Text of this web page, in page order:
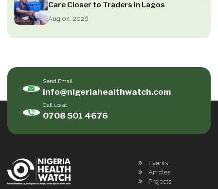
Care Closer to Traders in Lagos
Aug 04, 2026
Send Email
info@nigeriahealthwatch.com
Call us at
0708 501 4676
Events
Articles
Projects